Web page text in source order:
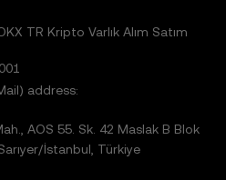
TR Kripto Varlık Alım Satım
address:
AOS 55. Sk. 42 Maslak B Blok
İstanbul, Türkiye